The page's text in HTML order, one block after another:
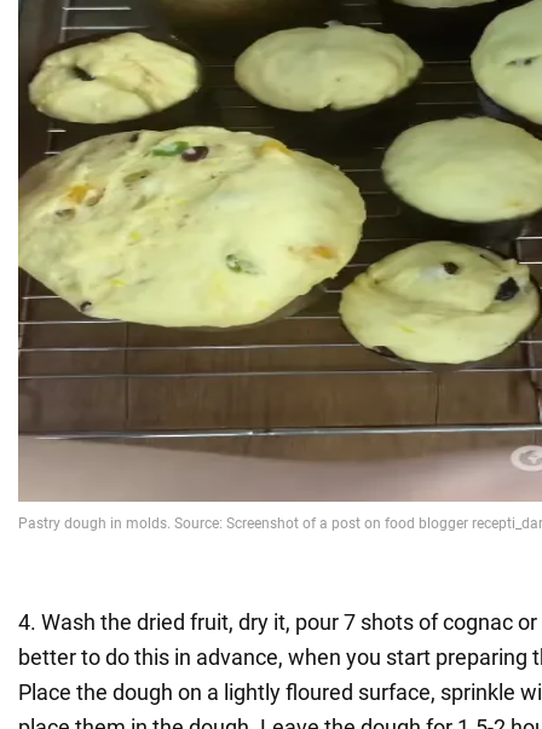
4. Wash the dried fruit, dry it, pour 7 shots of cognac
better to do this in advance, when you start preparing
Place the dough on a lightly floured surface, sprinkle